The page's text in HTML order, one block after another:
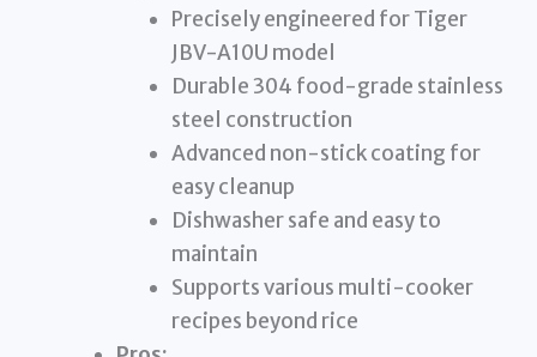
Precisely engineered for Tiger
JBV-A10U model
Durable 304 food-grade stainless
steel construction
Advanced non-stick coating for
easy cleanup
Dishwasher safe and easy to
maintain
Supports various multi-cooker
recipes beyond rice